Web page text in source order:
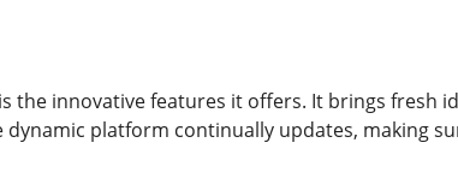
the innovative features it offers. It brings fresh
dynamic platform continually updates, making